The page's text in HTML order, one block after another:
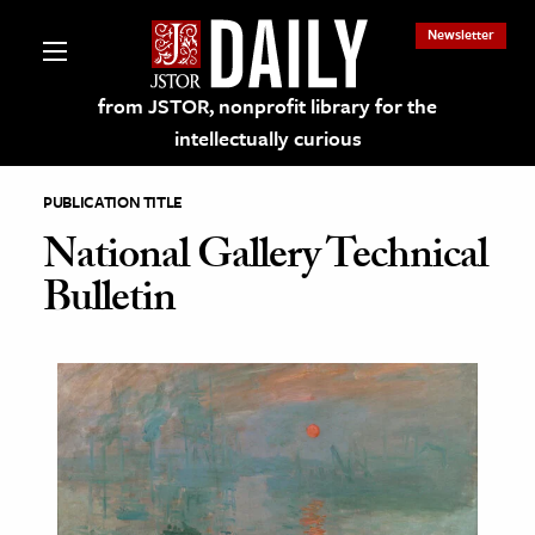
from JSTOR, nonprofit library for the
intellectually curious
Newsletter
on JSTOR
and Learning Resources
& Culture
History
PUBLICATION TITLE
National Gallery Technical
Bulletin